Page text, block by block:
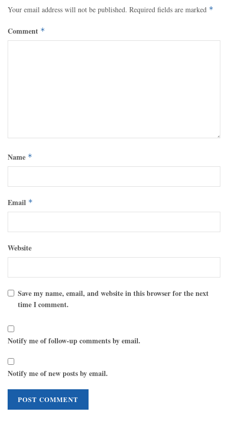
Your email address will not be published. Required fields are marked *
Comment *
Name *
Email *
Website
Save my name, email, and website in this browser for the next
time I comment.
Notify me of follow-up comments by email.
Notify me of new posts by email.